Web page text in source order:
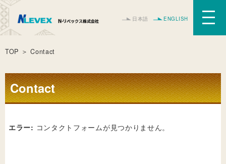
日本語 ENGLISH
TOP ＞ Contact
Contact
エラー: コンタクトフォームが見つかりません。